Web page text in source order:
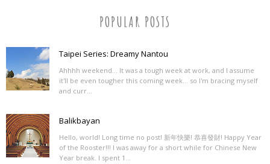
POPULAR POSTS
Taipei Series: Dreamy Nantou
Ahhhh weekend... It was a tough week at work, and I assume
it'll be even tougher this coming week... so I'm bracing myself
and curr...
Balikbayan
Hello, world! Long time no post! 新年快樂! 恭喜發財! Happy Year
of the Rooster!!! I was away for a short while for Chinese New
Year break. I spent 1...